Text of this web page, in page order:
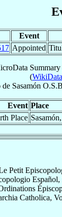
Event
Appointed
(
de Sasamón
Event Place
Place
Petit
Catholica,